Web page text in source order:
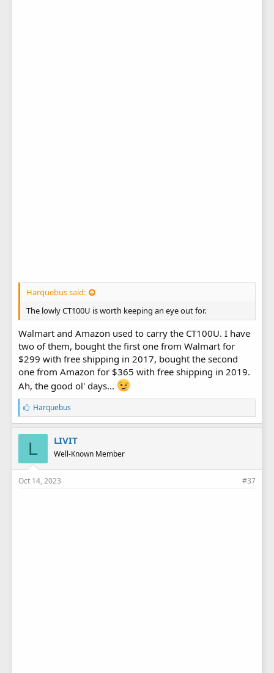
Harquebus said:
The lowly CT100U is worth keeping an eye out for.
Walmart and Amazon used to carry the CT100U. I have
two of them, bought the first one from Walmart for
$299 with free shipping in 2017, bought the second
one from Amazon for $365 with free shipping in 2019.
Ah, the good ol' days...
L
i
k
e
:
Harquebus
L LIVIT
Well-Known Member
Oct 14, 2023 #37